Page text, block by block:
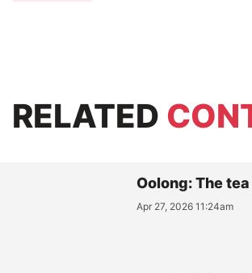
RELATED
Oolong: The
Apr 27, 2026 11:24am